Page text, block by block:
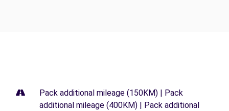
Pack additional mileage (150KM) | Pack
additional mileage (400KM) | Pack additional